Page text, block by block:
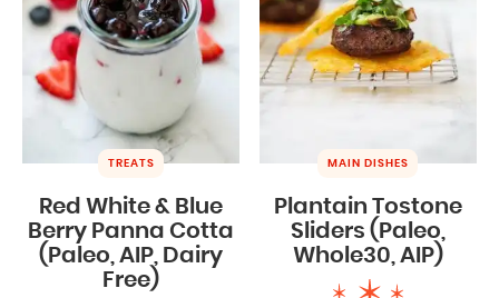
TREATS
Red White & Blue
Berry Panna Cotta
(Paleo, AIP, Dairy
Free)
MAIN DISHES
Plantain Tostone
Sliders (Paleo,
Whole30, AIP)